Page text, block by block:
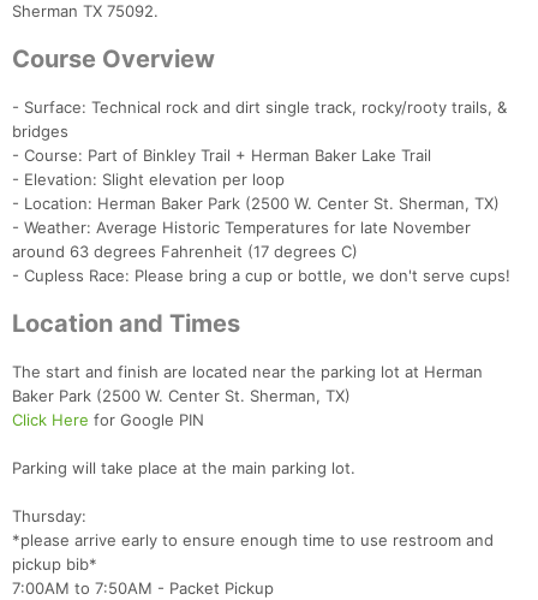
Sherman TX 75092.
Course Overview
- Surface: Technical rock and dirt single track, rocky/rooty trails, &
bridges
- Course: Part of Binkley Trail + Herman Baker Lake Trail
- Elevation: Slight elevation per loop
- Location: Herman Baker Park (2500 W. Center St. Sherman, TX)
- Weather: Average Historic Temperatures for late November
around 63 degrees Fahrenheit (17 degrees C)
- Cupless Race: Please bring a cup or bottle, we don't serve cups!
Location and Times
The start and finish are located near the parking lot at Herman
Baker Park (2500 W. Center St. Sherman, TX)
Click Here for Google PIN
Parking will take place at the main parking lot.
Thursday:
*please arrive early to ensure enough time to use restroom and
pickup bib*
7:00AM to 7:50AM - Packet Pickup